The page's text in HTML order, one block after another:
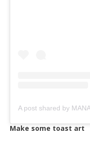
Make some toast art